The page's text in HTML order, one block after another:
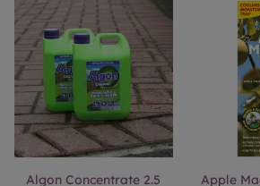
Algon Concentrate 2.5
Apple